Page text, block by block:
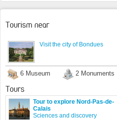
Tourism near
Visit the city of Bondues
6 Museum 2 Monuments
Tours
Tour to explore Nord-Pas-de-
Calais
Sciences and discovery